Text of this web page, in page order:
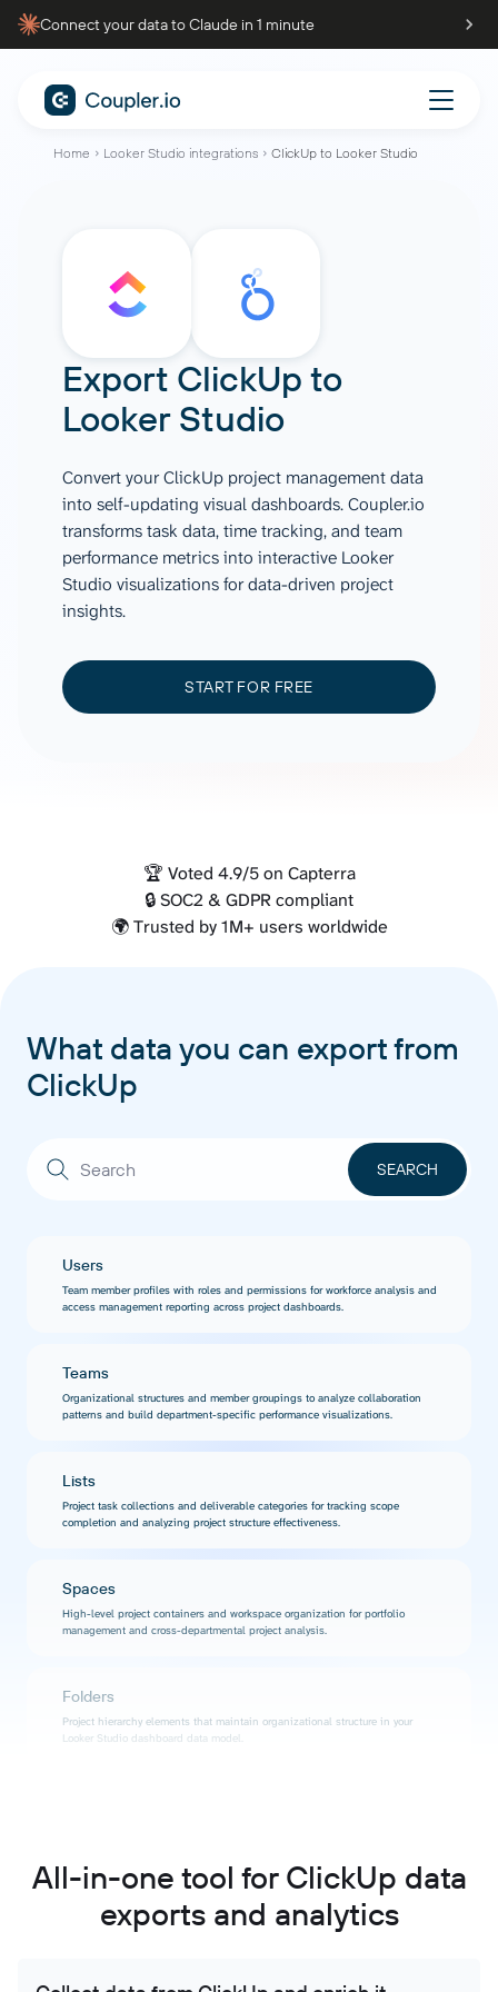
Connect your data to Claude in 1 minute
Home Looker Studio integrations ClickUp to Looker Studio
Export ClickUp to
Looker Studio
Convert your ClickUp project management data
into self-updating visual dashboards. Coupler.io
transforms task data, time tracking, and team
performance metrics into interactive Looker
Studio visualizations for data-driven project
insights.
START FOR FREE
🏆 Voted 4.9/5 on Capterra
🔒 SOC2 & GDPR compliant
🌍 Trusted by 1M+ users worldwide
What data you can export from
ClickUp
Users
Team member profiles with roles and permissions for workforce analysis and
access management reporting across project dashboards.
Teams
Organizational structures and member groupings to analyze collaboration
patterns and build department-specific performance visualizations.
Lists
Project task collections and deliverable categories for tracking scope
completion and analyzing project structure effectiveness.
Spaces
High-level project containers and workspace organization for portfolio
management and cross-departmental project analysis.
Folders
Project hierarchy elements that maintain organizational structure in your
Looker Studio dashboard data model.
Time tracking
All-in-one tool for ClickUp data
exports and analytics